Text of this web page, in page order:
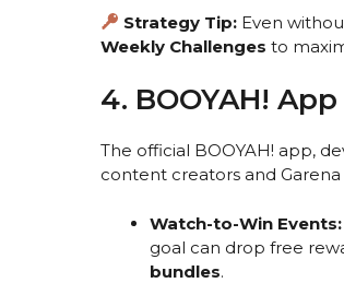
Strategy Tip: Even
Weekly Challenges to
4. BOOYAH!
The official BOOYAH! app,
content creators and
Watch-to-Win Events:
goal can drop free
bundles.